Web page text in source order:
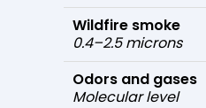
Wildfire smoke
0.4–2.5 microns
Odors and gases
Molecular level